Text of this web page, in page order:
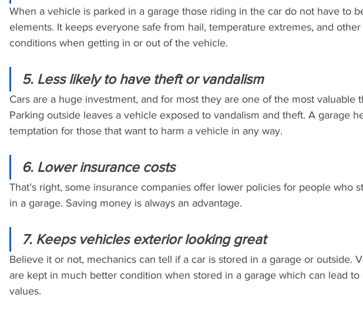
When a vehicle is parked in a garage those riding in the car do not have to
elements. It keeps everyone safe from hail, temperature extremes, and
conditions when getting in or out of the vehicle.
5. Less likely to have theft or vandalism
Cars are a huge investment, and for most they are one of the most valuable
Parking outside leaves a vehicle exposed to vandalism and theft. A garage
temptation for those that want to harm a vehicle in any way.
6. Lower insurance costs
That’s right, some insurance companies offer lower policies for people who
in a garage. Saving money is always an advantage.
7. Keeps vehicles exterior looking great
Believe it or not, mechanics can tell if a car is stored in a garage or outside.
are kept in much better condition when stored in a garage which can lead to
values.